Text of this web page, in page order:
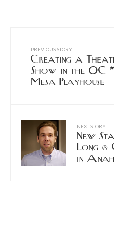
PREVIOUS STORY
Creating a
Show in the OC
Mesa Playhouse
NEXT STORY
New
Long
in